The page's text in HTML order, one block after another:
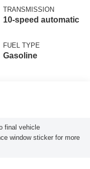
TRANSMISSION
10-speed automatic
FUEL TYPE
Gasoline
final vehicle
window sticker for more